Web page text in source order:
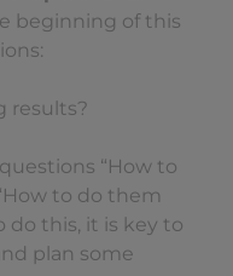
beginning of this
results?
“How to
to do them
do this, it is key to
plan some